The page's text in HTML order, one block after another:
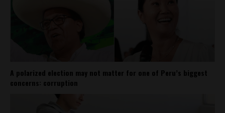
A polarized election may not matter for one of Peru’s biggest
concerns: corruption